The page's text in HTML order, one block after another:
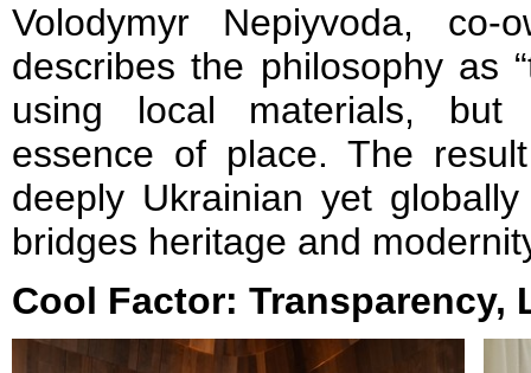
Volodymyr Nepiyvoda,
describes the philosophy as
using local materials, but
essence of place. The
deeply Ukrainian yet
bridges heritage and
Cool Factor: Transparency,